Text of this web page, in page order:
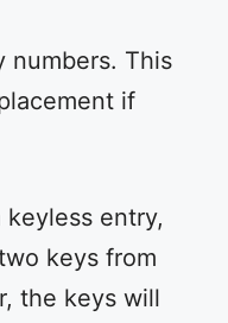
numbers. This
if
entry,
keys from
the keys will